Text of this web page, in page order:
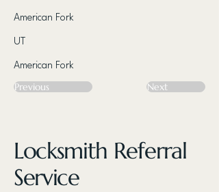
American Fork
UT
American Fork
Previous Next
Locksmith Referral
Service